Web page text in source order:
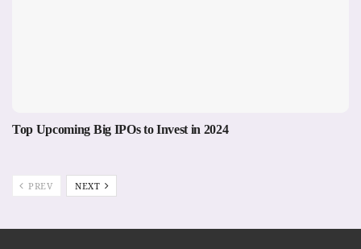
Top Upcoming Big IPOs to Invest in 2024
PREV NEXT